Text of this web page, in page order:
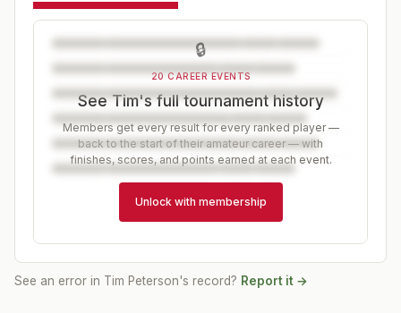
🔒
20 CAREER EVENTS
See Tim's full tournament history
Members get every result for every ranked player —
back to the start of their amateur career — with
finishes, scores, and points earned at each event.
Unlock with membership
See an error in Tim Peterson's record? Report it →